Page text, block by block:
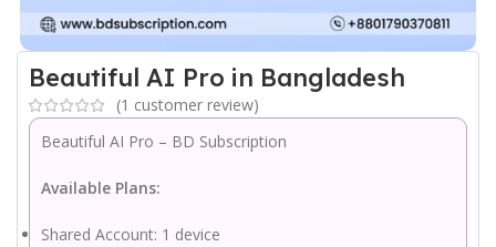
Beautiful AI Pro in Bangladesh
(1 customer review)
Beautiful AI Pro – BD Subscription
Available Plans:
Shared Account: 1 device